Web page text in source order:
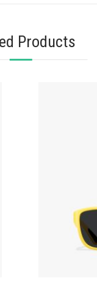
Products